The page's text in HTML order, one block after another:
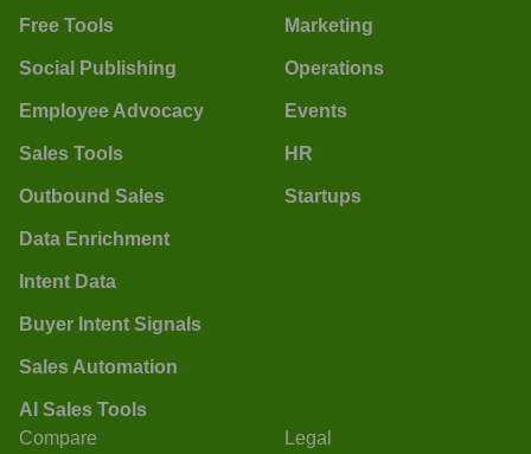
Free Tools
Social Publishing
Employee Advocacy
Sales Tools
Outbound Sales
Data Enrichment
Intent Data
Buyer Intent Signals
Sales Automation
AI Sales Tools
Marketing
Operations
Events
HR
Startups
Compare Legal